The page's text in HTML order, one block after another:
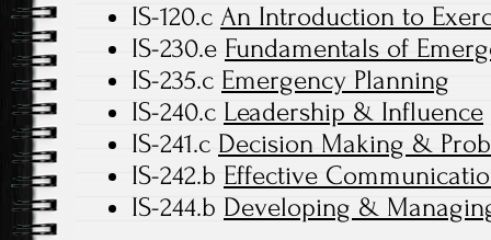
IS-120.c An Introduction to
IS-230.e Fundamentals of
IS-235.c Emergency Planning
IS-240.c Leadership & Influence
IS-241.c Decision Making &
IS-242.b Effective
IS-244.b Developing &